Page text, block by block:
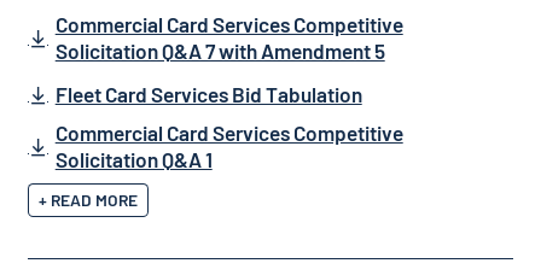
Commercial Card Services Competitive
Solicitation Q&A 7 with Amendment 5
Fleet Card Services Bid Tabulation
Commercial Card Services Competitive
Solicitation Q&A 1
+ READ MORE